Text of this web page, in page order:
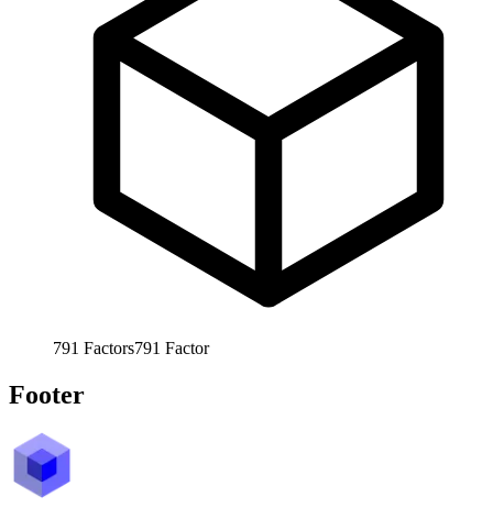
791 Factors791 Factor
Footer